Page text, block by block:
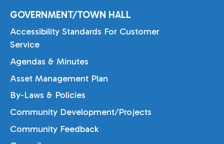
GOVERNMENT/TOWN HALL
Accessibility Standards For Customer
Service
Agendas & Minutes
Asset Management Plan
By-Laws & Policies
Community Development/Projects
Community Feedback